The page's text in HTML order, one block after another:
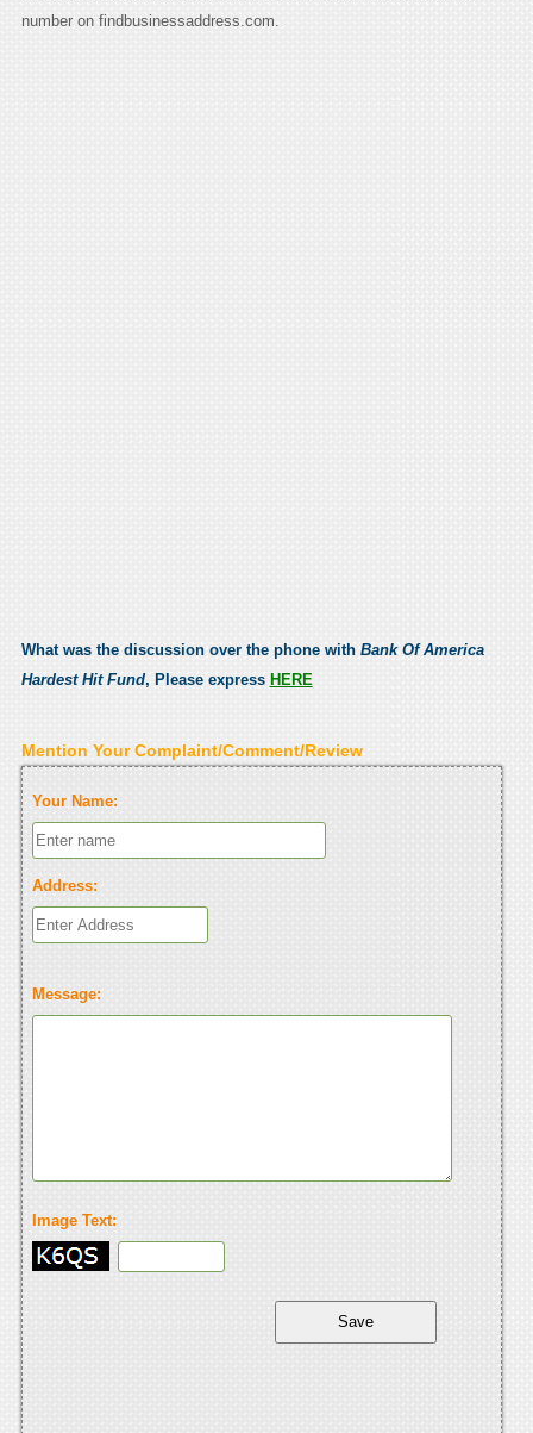
number on findbusinessaddress.com.
What was the discussion over the phone with Bank Of America
Hardest Hit Fund, Please express HERE
Mention Your Complaint/Comment/Review
Your Name:
Address:
Message:
Image Text: